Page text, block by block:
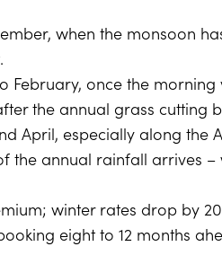
when the monsoon
February, once the
the annual grass cutting
April, especially along the
the annual rainfall arrives
winter rates drop by
eight to 12 months